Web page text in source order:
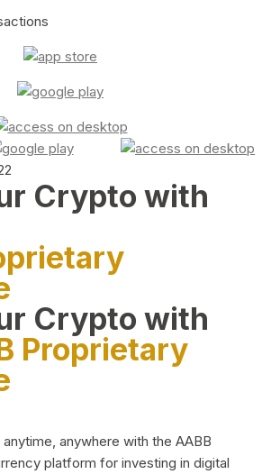
Crypto with
Crypto with
Proprietary
anywhere with the AABB
platform for investing in digital